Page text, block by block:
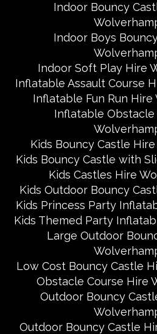
Indoor Bouncy
Indoor Boys
Indoor Soft Play Hire
Inflatable Assault Course
Inflatable Fun Run
Inflatable Obstacle
Kids Bouncy Castle
Kids Bouncy Castle with
Kids Castles Hire
Kids Outdoor Bouncy
Kids Princess Party
Kids Themed Party
Large Outdoor
Low Cost Bouncy Castle
Obstacle Course Hire
Outdoor Bouncy
Outdoor Bouncy Castle